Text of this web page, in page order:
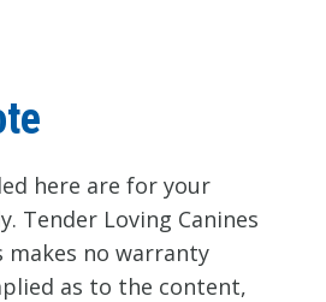
here are for your
Tender Loving Canines
makes no warranty
as to the content,